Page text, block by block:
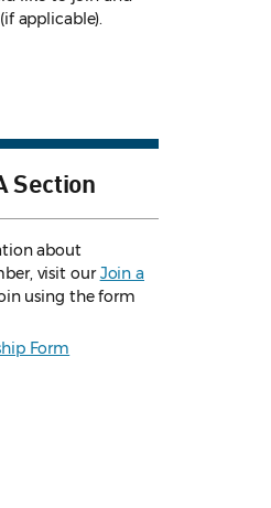
applicable).
Section
about
visit ourJoin a
using the form
Form